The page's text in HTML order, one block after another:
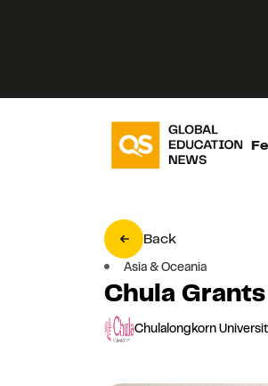
Back
Asia & Oceania
Chula
Chulalongkorn